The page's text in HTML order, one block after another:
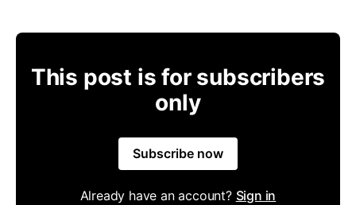
This post is for subscribers
only
Subscribe now
Already have an account? Sign in